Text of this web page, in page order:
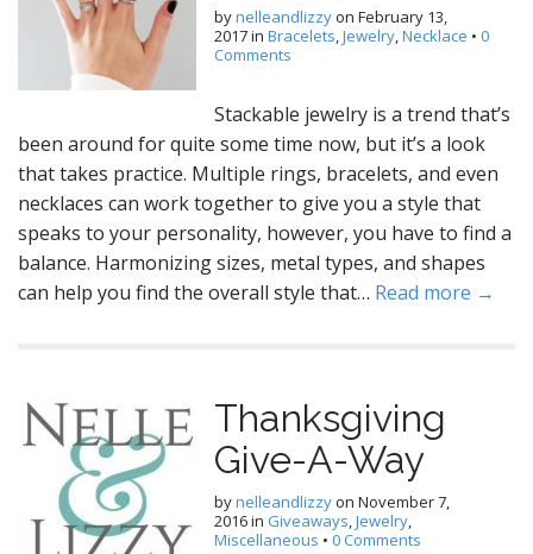
bynelleandlizzyon February 13,
2017in Bracelets,Jewelry,Necklace • 0
Comments
Stackable jewelry is a trend that’s
been around for quite some time now, but it’s a look
that takes practice. Multiple rings, bracelets, and even
necklaces can work together to give you a style that
speaks to your personality, however, you have to find a
balance. Harmonizing sizes, metal types, and shapes
can help you find the overall style that… Read more →
Thanksgiving
Give-A-Way
bynelleandlizzyon November 7,
2016in Giveaways,Jewelry,
Miscellaneous • 0 Comments